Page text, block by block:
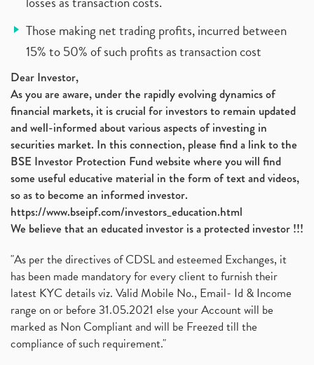
Those making net trading profits, incurred between
15% to 50% of such profits as transaction cost
Dear Investor,
As you are aware, under the rapidly evolving dynamics of
financial markets, it is crucial for investors to remain updated
and well-informed about various aspects of investing in
securities market. In this connection, please find a link to the
BSE Investor Protection Fund website where you will find
some useful educative material in the form of text and videos,
so as to become an informed investor.
https://www.bseipf.com/investors_education.html
We believe that an educated investor is a protected investor !!!
"As per the directives of CDSL and esteemed Exchanges, it
has been made mandatory for every client to furnish their
latest KYC details viz. Valid Mobile No., Email- Id & Income
range on or before 31.05.2021 else your Account will be
marked as Non Compliant and will be Freezed till the
compliance of such requirement."